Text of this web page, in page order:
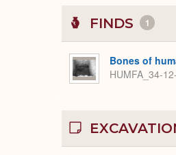
FINDS 1
Bones of
HUMFA_34-